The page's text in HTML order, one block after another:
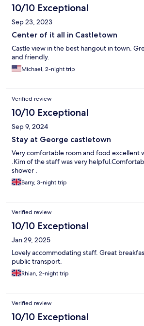
10/10 Exceptional
Sep 23, 2023
Center of it all in Castletown
Castle view in the best hangout in town.
and friendly.
Michael, 2-night trip
Verified review
10/10 Exceptional
Sep 9, 2024
Stay at George castletown
Very comfortable room and food excellent
.Kim of the staff was very
shower .
Barry, 3-night trip
Verified review
10/10 Exceptional
Jan 29, 2025
Lovely accommodating staff. Great
public transport.
Rhian, 2-night trip
Verified review
10/10 Exceptional